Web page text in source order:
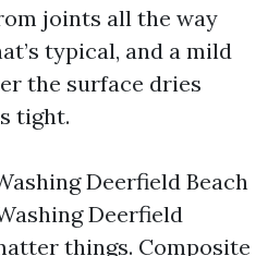
joints all the way
typical, and a mild
the surface dries
tight.
Deerfield Beach
Deerfield
things. Composite